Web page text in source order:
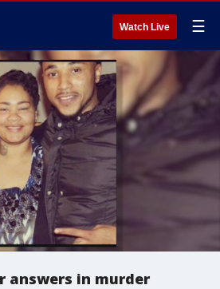
Watch Live ☰
answers in murder